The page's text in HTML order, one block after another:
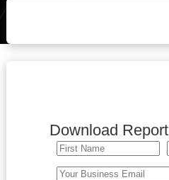
Download Report